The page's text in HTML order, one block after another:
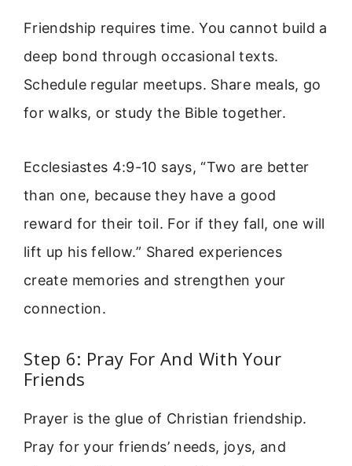
Friendship requires time. You cannot build a
deep bond through occasional texts.
Schedule regular meetups. Share meals, go
for walks, or study the Bible together.
Ecclesiastes 4:9-10 says, “Two are better
than one, because they have a good
reward for their toil. For if they fall, one will
lift up his fellow.” Shared experiences
create memories and strengthen your
connection.
Step 6: Pray For And With Your
Friends
Prayer is the glue of Christian friendship.
Pray for your friends’ needs, joys, and